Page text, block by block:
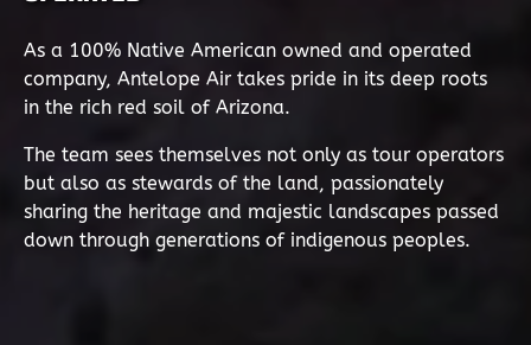
As a 100% Native American owned and operated
company, Antelope Air takes pride in its deep roots
in the rich red soil of Arizona.
The team sees themselves not only as tour operators
but also as stewards of the land, passionately
sharing the heritage and majestic landscapes passed
down through generations of indigenous peoples.